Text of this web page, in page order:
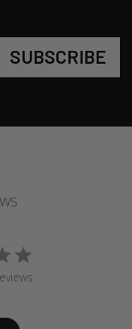
SUBSCRIBE